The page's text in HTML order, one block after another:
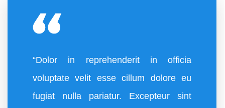
“Dolor in reprehenderit in officia
voluptate velit esse cillum dolore eu
fugiat nulla pariatur. Excepteur sint